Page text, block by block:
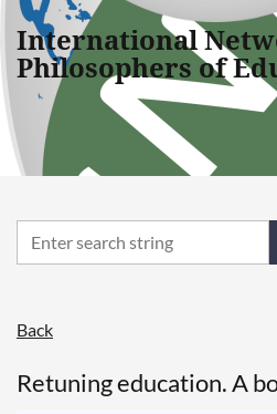
International
Philosophers of
Back
Retuning education. A